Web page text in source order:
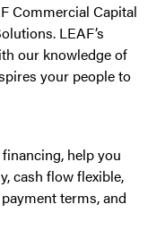
Commercial Capital
LEAF’s
our knowledge of
your people to
help you
cash flow flexible,
terms, and